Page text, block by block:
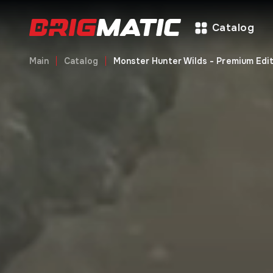
Catalog
Main Catalog Monster Hunter Wilds - Premium